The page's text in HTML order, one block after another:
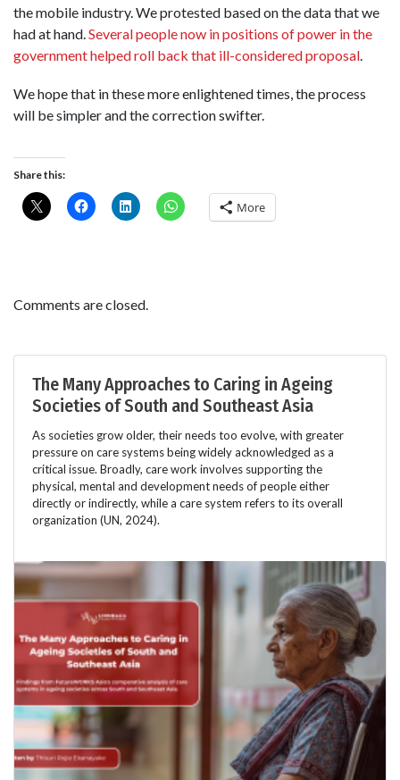
the mobile industry. We protested based on the data that we
had at hand.Several people now in positions of power in the
government helped roll back that ill-considered proposal.
We hope that in these more enlightened times, the process
will be simpler and the correction swifter.
Share this:
More
Comments are closed.
The Many Approaches to Caring in Ageing
Societies of South and Southeast Asia
As societies grow older, their needs too evolve, with greater
pressure on care systems being widely acknowledged as a
critical issue. Broadly, care work involves supporting the
physical, mental and development needs of people either
directly or indirectly, while a care system refers to its overall
organization (UN, 2024).